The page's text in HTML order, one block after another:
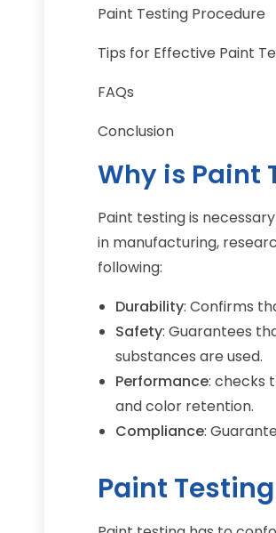
Paint Testing Procedure
Tips for Effective Paint
FAQs
Conclusion
Why is Paint
Paint testing is
in manufacturing,
following:
Durability: Confirms
Safety: Guarantees
substances are used.
Performance: checks
and color retention.
Compliance:
Paint